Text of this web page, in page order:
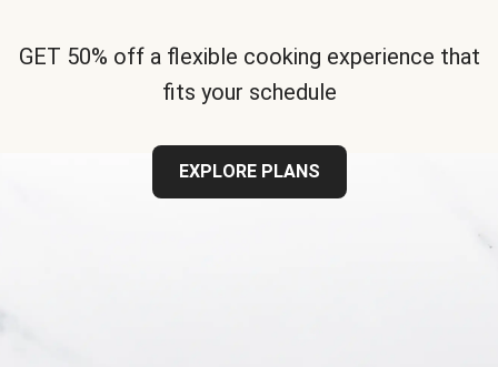
GET 50% off a flexible cooking experience that
fits your schedule
EXPLORE PLANS